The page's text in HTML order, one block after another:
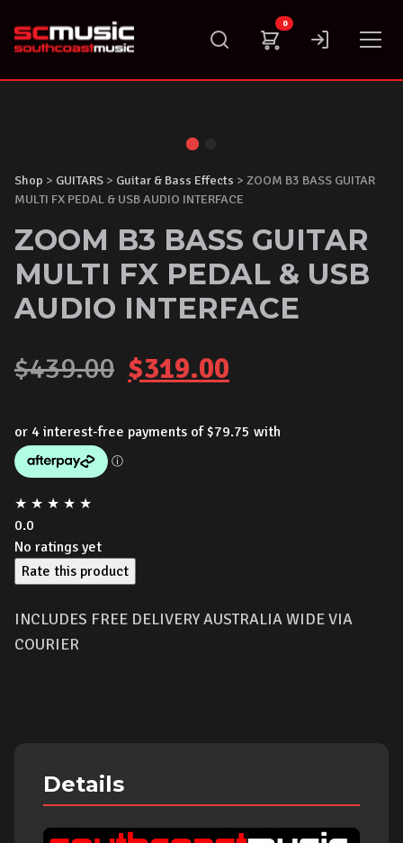
content
0
Shop > GUITARS > Guitar & Bass Effects > ZOOM B3 BASS GUITAR
MULTI FX PEDAL & USB AUDIO INTERFACE
ZOOM B3 BASS GUITAR
MULTI FX PEDAL & USB
AUDIO INTERFACE
$439.00 Original
$319.00
★ ★ ★ ★ ★
0.0
No ratings yet
Rate this product
INCLUDES FREE DELIVERY AUSTRALIA WIDE VIA
COURIER
Details